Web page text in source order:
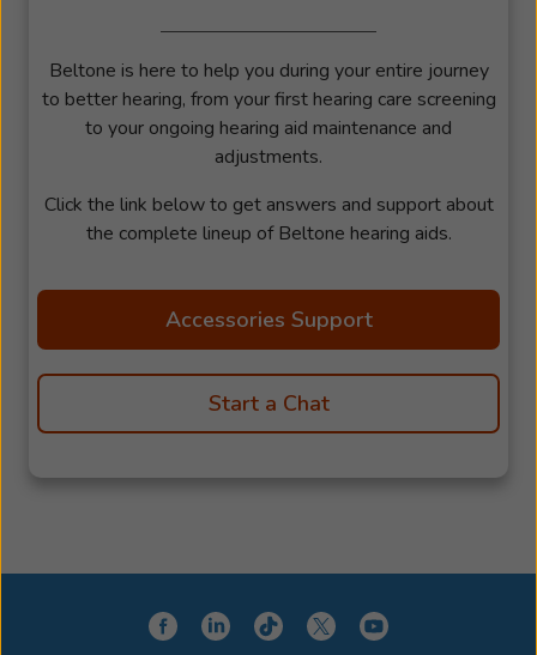
Beltone is here to help you during your entire journey
to better hearing, from your first hearing care screening
to your ongoing hearing aid maintenance and
adjustments.
Click the link below to get answers and support about
the complete lineup of Beltone hearing aids.
Accessories Support
Start a Chat